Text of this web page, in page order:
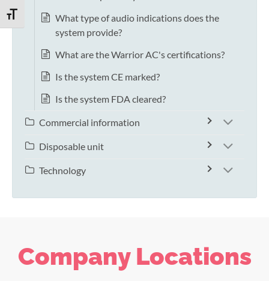
TOGGLE FONT SIZEWhat type of audio indications does the
system provide?
What are the Warrior AC's certifications?
Is the system CE marked?
Is the system FDA cleared?
Commercial information
Disposable unit
Technology
Company Locations